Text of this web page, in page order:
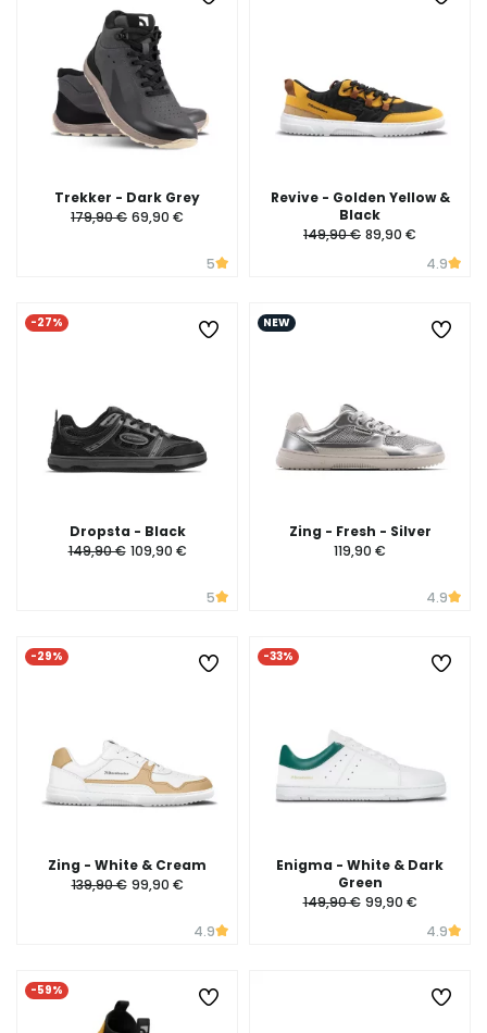
Trekker - Dark Grey
179,90 € 69,90 €
5
Revive - Golden Yellow &
Black
149,90 € 89,90 €
4.9
-27%
Dropsta - Black
149,90 € 109,90 €
5
NEW
Zing - Fresh - Silver
119,90 €
4.9
-29%
Zing - White & Cream
139,90 € 99,90 €
4.9
-33%
Enigma - White & Dark
Green
149,90 € 99,90 €
4.9
-59%